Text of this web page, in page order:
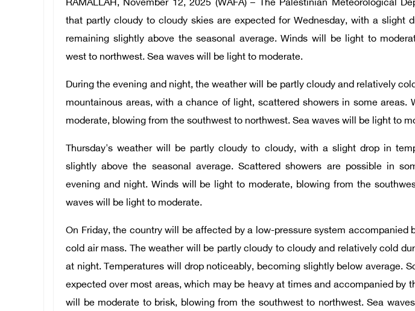
RAMALLAH, November 12, 2025 (WAFA) – The Palestinian Meteorological
that partly cloudy to cloudy skies are expected for Wednesday, with a slight
remaining slightly above the seasonal average. Winds will be light to
west to northwest. Sea waves will be light to moderate.
During the evening and night, the weather will be partly cloudy and relatively
mountainous areas, with a chance of light, scattered showers in some areas.
moderate, blowing from the southwest to northwest. Sea waves will be light to
Thursday's weather will be partly cloudy to cloudy, with a slight drop in
slightly above the seasonal average. Scattered showers are possible in
evening and night. Winds will be light to moderate, blowing from the
waves will be light to moderate.
On Friday, the country will be affected by a low-pressure system accompanied
cold air mass. The weather will be partly cloudy to cloudy and relatively cold
at night. Temperatures will drop noticeably, becoming slightly below average.
expected over most areas, which may be heavy at times and accompanied by
will be moderate to brisk, blowing from the southwest to northwest. Sea